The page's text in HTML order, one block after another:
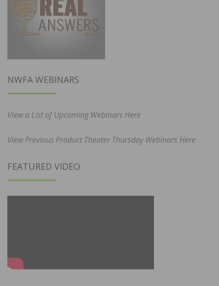
NWFA WEBINARS
View a List of Upcoming Webinars Here
View Previous Product Theater Thursday Webinars Here
FEATURED VIDEO